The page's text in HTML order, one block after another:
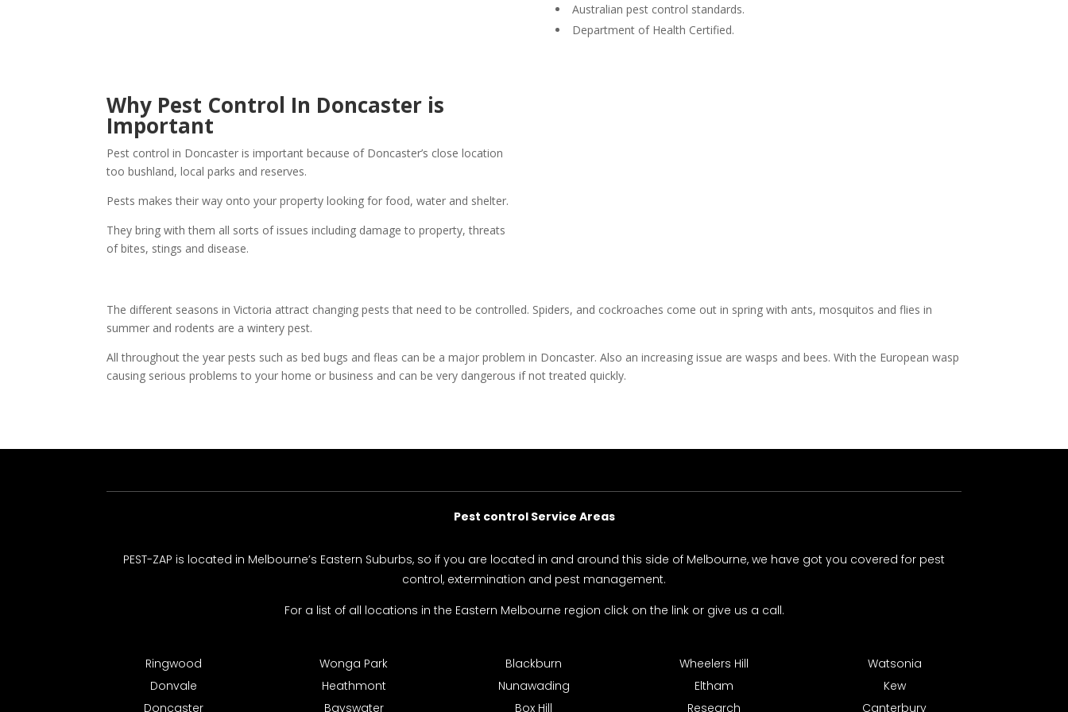
Australian pest control standards.
Department of Health Certified.
Why Pest Control In Doncaster is
Important
Pest control in Doncaster is important because of Doncaster’s close location
too bushland, local parks and reserves.
Pests makes their way onto your property looking for food, water and shelter.
They bring with them all sorts of issues including damage to property, threats
of bites, stings and disease.
The different seasons in Victoria attract changing pests that need to be controlled. Spiders, and cockroaches come out in spring with ants, mosquitos and flies in
summer and rodents are a wintery pest.
All throughout the year pests such as bed bugs and fleas can be a major problem in Doncaster. Also an increasing issue are wasps and bees. With the European wasp
causing serious problems to your home or business and can be very dangerous if not treated quickly.
Pest control Service Areas
PEST-ZAP is located in Melbourne’s Eastern Suburbs, so if you are located in and around this side of Melbourne, we have got you covered for pest
control, extermination and pest management.
For a list of all locations in the Eastern Melbourne region click on the link or give us a call.
Ringwood
Donvale
Doncaster
Wonga Park
Heathmont
Bayswater
Blackburn
Nunawading
Box Hill
Wheelers Hill
Eltham
Research
Watsonia
Kew
Canterbury